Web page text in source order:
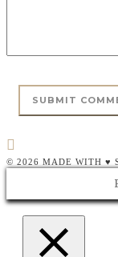
© 2026 MADE WITH ♥